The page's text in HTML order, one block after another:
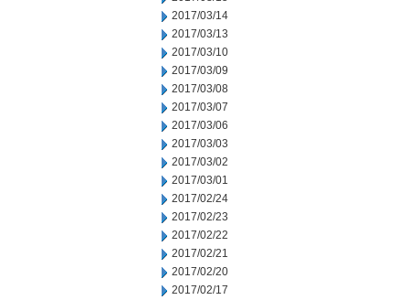
2017/03/14
2017/03/13
2017/03/10
2017/03/09
2017/03/08
2017/03/07
2017/03/06
2017/03/03
2017/03/02
2017/03/01
2017/02/24
2017/02/23
2017/02/22
2017/02/21
2017/02/20
2017/02/17